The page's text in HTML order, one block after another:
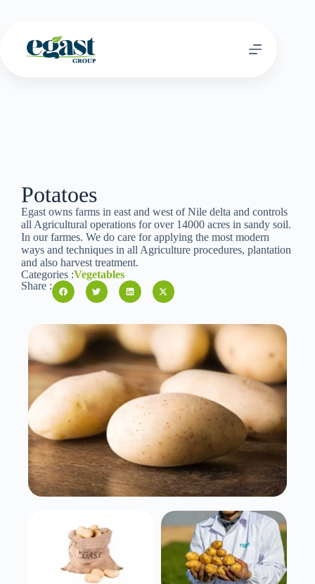
Potatoes
Egast owns farms in east and west of Nile delta and controls
all Agricultural operations for over 14000 acres in sandy soil.
In our farmes. We do care for applying the most modern
ways and techniques in all Agriculture procedures, plantation
and also harvest treatment.
Categories :Vegetables
Share :